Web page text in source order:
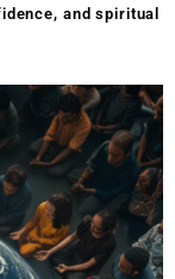
and spiritual